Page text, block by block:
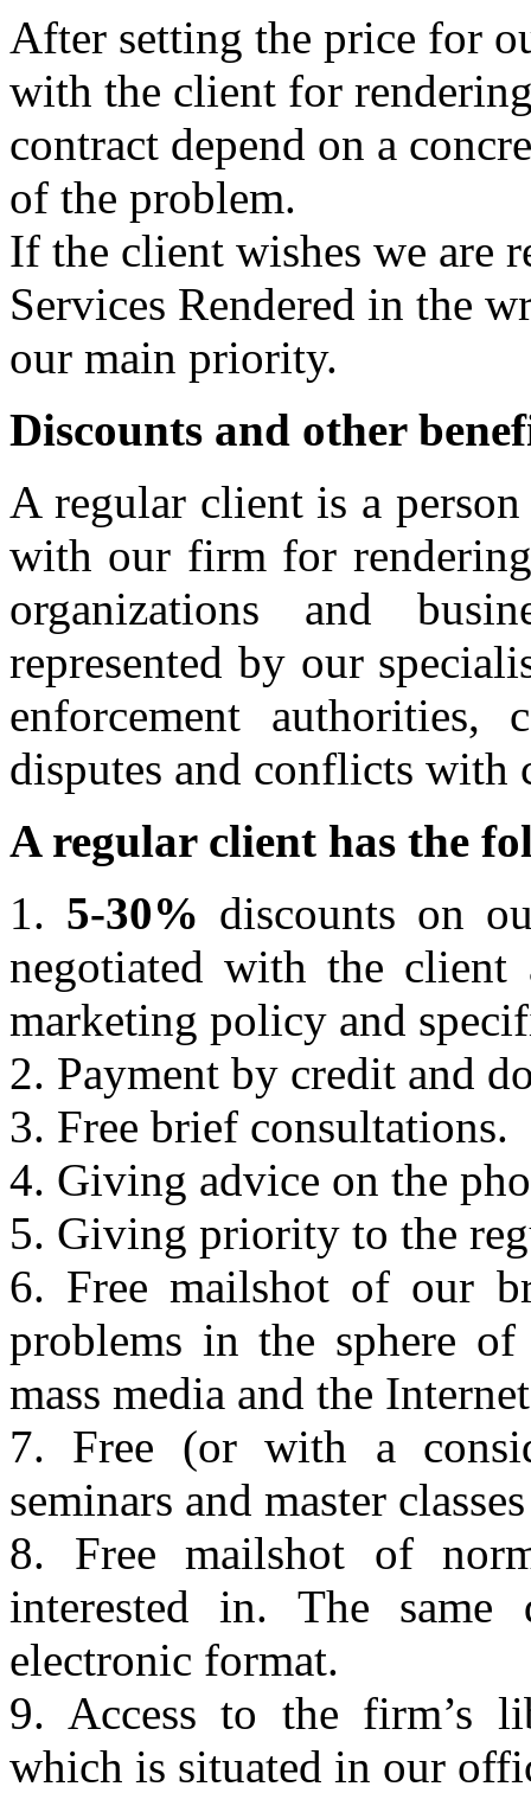
After setting the price for
with the client for
contract depend on a
of the problem.
If the client wishes we are
Services Rendered in the
our main priority.
Discounts and other
A regular client is a
with our firm for
organizations and
represented by our
enforcement authorities,
disputes and conflicts with
A regular client has the
1. 5-30% discounts on
negotiated with the client
marketing policy and
2. Payment by credit and
3. Free brief consultations.
4. Giving advice on the
5. Giving priority to the
6. Free mailshot of our
problems in the sphere
mass media and the
7. Free (or with a
seminars and master
8. Free mailshot of
interested in. The
electronic format.
9. Access to the firm’s
which is situated in our